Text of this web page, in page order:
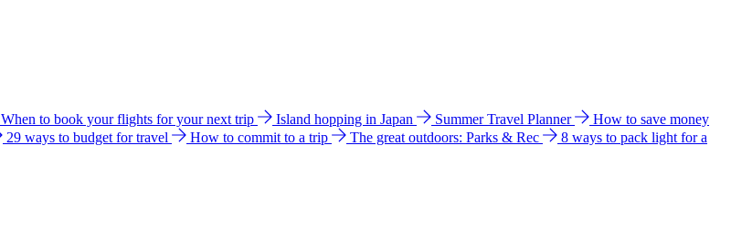
When to book your flights for your next trip Island hopping in Japan Summer Travel Planner
How to save money
29 ways to budget for travel How to commit to a trip The great outdoors: Parks & Rec
8 ways to pack light for a